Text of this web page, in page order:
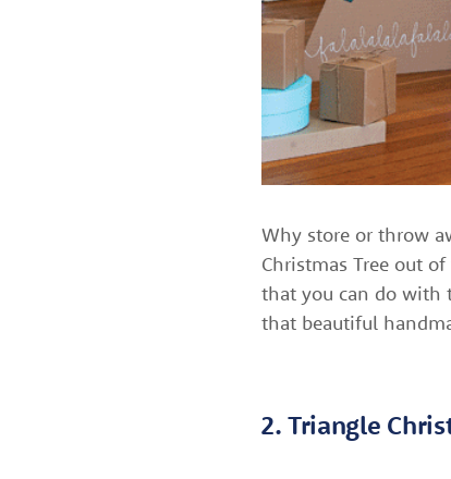
Why store or throw
Christmas Tree out
that you can do with
that beautiful
2. Triangle